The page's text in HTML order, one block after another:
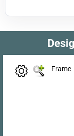
Frame